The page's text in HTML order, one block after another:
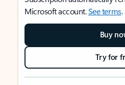
Microsoft account.See terms.
Buy
Try for